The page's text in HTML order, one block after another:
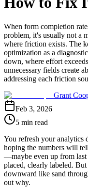
When form completion
problem, it's usually not a
where friction exists. The
optimization as a
down, where effort
unnecessary fields create
addressing each friction
Grant
Feb 3, 2026
5 min read
You refresh your analytics
hoping the numbers will
—maybe even up from
placed, clearly labeled.
downward like sand
out why.